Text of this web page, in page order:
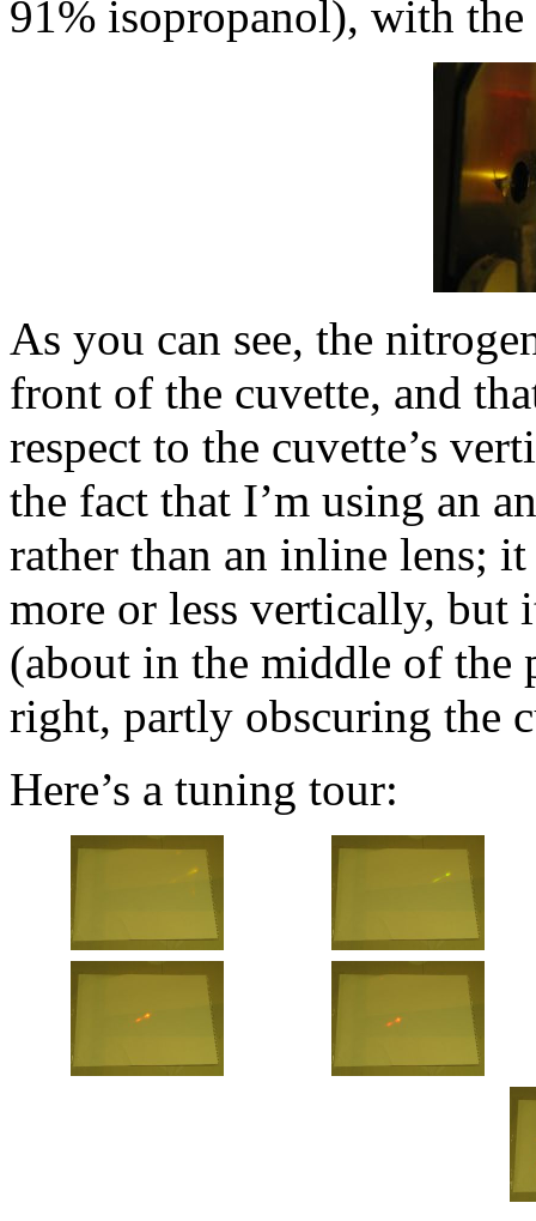
91% isopropanol), with
As you can see, the
front of the cuvette, and
respect to the cuvette’s
the fact that I’m using an
rather than an inline lens;
more or less vertically, but
(about in the middle of the
right, partly obscuring the
Here’s a tuning tour: